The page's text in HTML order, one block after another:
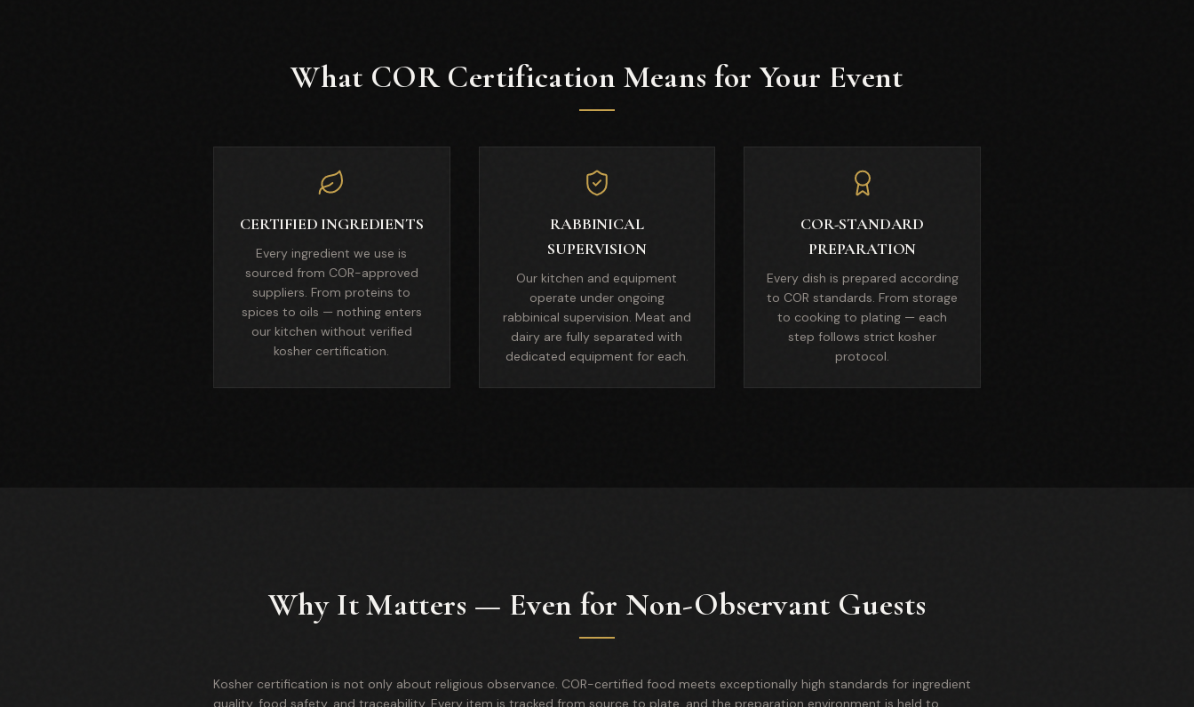
What COR Certification Means for Your Event
CERTIFIED INGREDIENTS
Every ingredient we use is
sourced from COR-approved
suppliers. From proteins to
spices to oils — nothing enters
our kitchen without verified
kosher certification.
RABBINICAL
SUPERVISION
Our kitchen and equipment
operate under ongoing
rabbinical supervision. Meat and
dairy are fully separated with
dedicated equipment for each.
COR-STANDARD
PREPARATION
Every dish is prepared according
to COR standards. From storage
to cooking to plating — each
step follows strict kosher
protocol.
Why It Matters — Even for Non-Observant Guests
Kosher certification is not only about religious observance. COR-certified food meets exceptionally high standards for ingredient
quality, food safety, and traceability. Every item is tracked from source to plate, and the preparation environment is held to